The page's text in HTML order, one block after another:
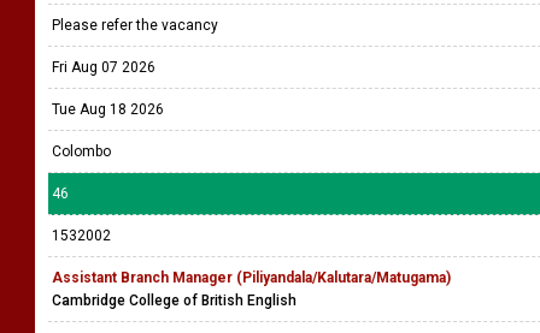
Please refer the vacancy
Fri Aug 07 2026
Tue Aug 18 2026
Colombo
46
1532002
Assistant Branch Manager (Piliyandala/Kalutara/Matugama)
Cambridge College of British English